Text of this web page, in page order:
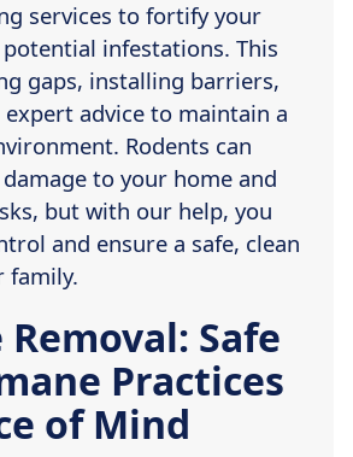
services to fortify your
infestations. This
gaps, installing barriers,
advice to maintain a
Rodents can
to your home and
but with our help, you
and ensure a safe, clean
family.
Safe
Practices
of Mind